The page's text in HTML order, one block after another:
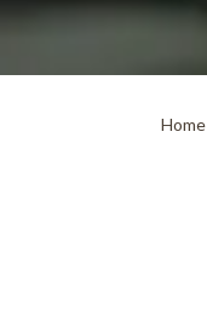
Home